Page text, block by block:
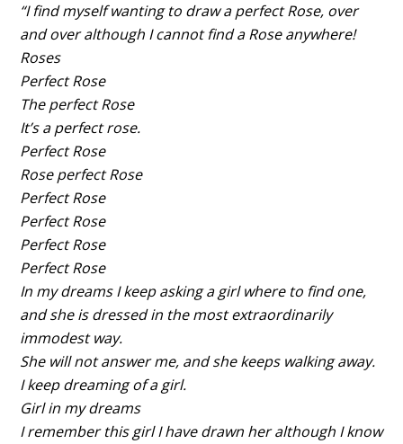
“I find myself wanting to draw a perfect Rose, over
and over although I cannot find a Rose anywhere!
Roses
Perfect Rose
The perfect Rose
It’s a perfect rose.
Perfect Rose
Rose perfect Rose
Perfect Rose
Perfect Rose
Perfect Rose
Perfect Rose
In my dreams I keep asking a girl where to find one,
and she is dressed in the most extraordinarily
immodest way.
She will not answer me, and she keeps walking away.
I keep dreaming of a girl.
Girl in my dreams
I remember this girl I have drawn her although I know